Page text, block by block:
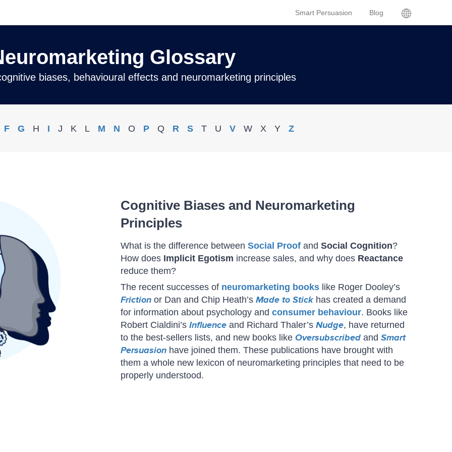
Smart Persuasion Blog
Glossary
biases, behavioural effects and neuromarketing principles
F G H I J K L M N O P Q R S T U V W X Y Z
Cognitive Biases and Neuromarketing
Principles
What is the difference between Social Proof and Social Cognition?
How does Implicit Egotism increase sales, and why does Reactance
reduce them?
The recent successes of neuromarketing books like Roger Dooley’s
Friction or Dan and Chip Heath’s Made to Stick has created a demand
for information about psychology and consumer behaviour. Books like
Robert Cialdini’s Influence and Richard Thaler’s Nudge, have returned
to the best-sellers lists, and new books like Oversubscribed and Smart
Persuasion have joined them. These publications have brought with
them a whole new lexicon of neuromarketing principles that need to be
properly understood.